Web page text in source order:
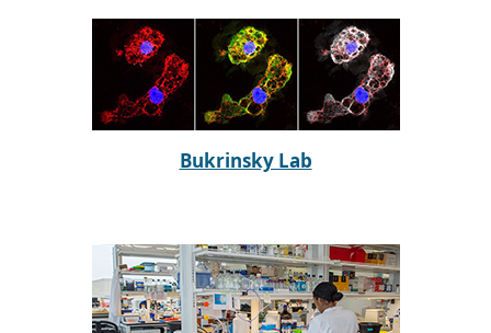
Bukrinsky Lab